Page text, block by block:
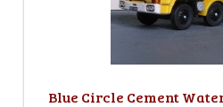
Blue Circle Cement